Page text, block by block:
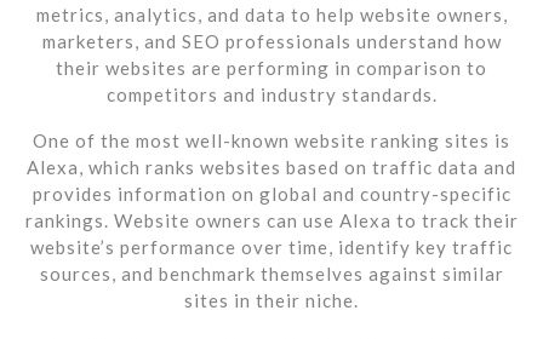
metrics, analytics, and data to help website owners,
marketers, and SEO professionals understand how
their websites are performing in comparison to
competitors and industry standards.
One of the most well-known website ranking sites is
Alexa, which ranks websites based on traffic data and
provides information on global and country-specific
rankings. Website owners can use Alexa to track their
website’s performance over time, identify key traffic
sources, and benchmark themselves against similar
sites in their niche.